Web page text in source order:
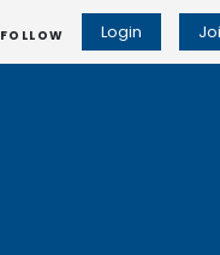
FOLLOW Login